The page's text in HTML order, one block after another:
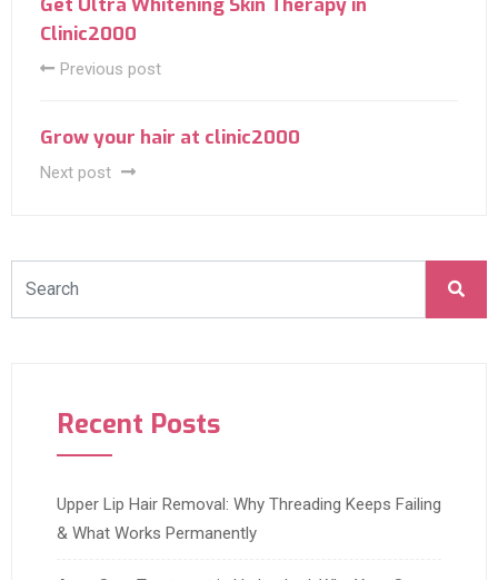
Clinic2000
Previous post
Grow your hair at clinic2000
Next post
Recent Posts
Upper Lip Hair Removal: Why Threading Keeps Failing
& What Works Permanently